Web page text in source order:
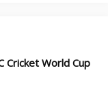
Cricket World Cup